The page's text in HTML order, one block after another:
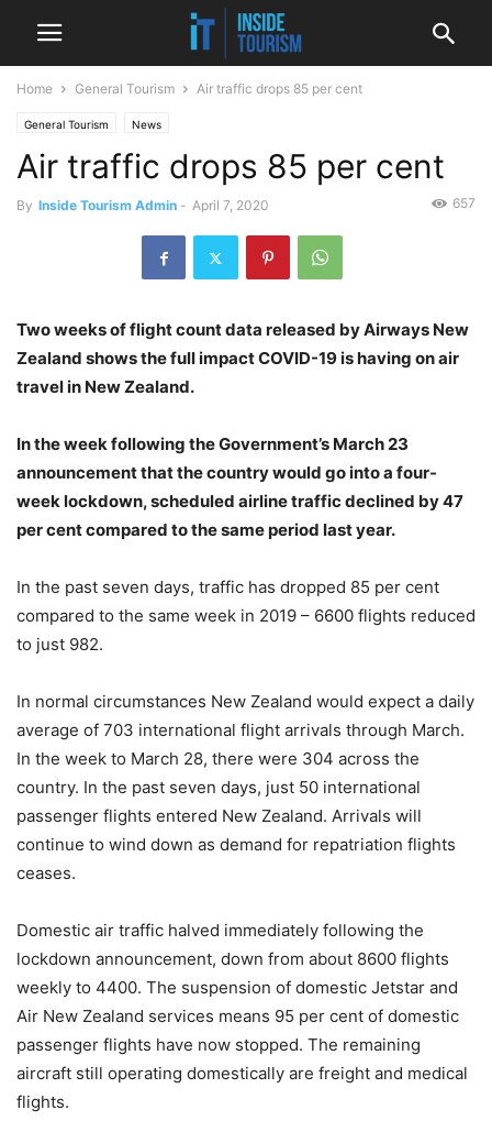
Home General Tourism Air traffic drops 85 per cent
General Tourism News
Air traffic drops 85 per cent
By Inside Tourism Admin - April 7, 2020 657
Two weeks of flight count data released by Airways New
Zealand shows the full impact COVID-19 is having on air
travel in New Zealand.
In the week following the Government’s March 23
announcement that the country would go into a four-
week lockdown, scheduled airline traffic declined by 47
per cent compared to the same period last year.
In the past seven days, traffic has dropped 85 per cent
compared to the same week in 2019 – 6600 flights reduced
to just 982.
In normal circumstances New Zealand would expect a daily
average of 703 international flight arrivals through March.
In the week to March 28, there were 304 across the
country. In the past seven days, just 50 international
passenger flights entered New Zealand. Arrivals will
continue to wind down as demand for repatriation flights
ceases.
Domestic air traffic halved immediately following the
lockdown announcement, down from about 8600 flights
weekly to 4400. The suspension of domestic Jetstar and
Air New Zealand services means 95 per cent of domestic
passenger flights have now stopped. The remaining
aircraft still operating domestically are freight and medical
flights.